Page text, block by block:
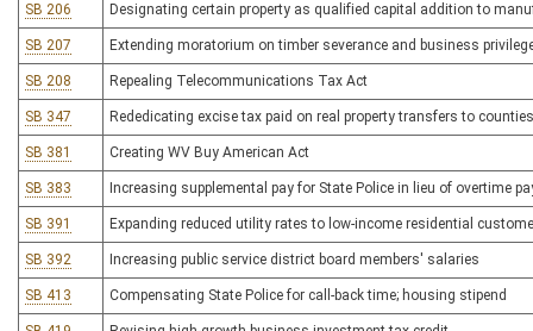
SB 206 Designating certain property as qualified capital addition to
SB 207 Extending moratorium on timber severance and business
SB 208 Repealing Telecommunications Tax Act
SB 347 Rededicating excise tax paid on real property transfers to
SB 381 Creating WV Buy American Act
SB 383 Increasing supplemental pay for State Police in lieu of overtime
SB 391 Expanding reduced utility rates to low-income residential
SB 392 Increasing public service district board members' salaries
SB 413 Compensating State Police for call-back time; housing stipend